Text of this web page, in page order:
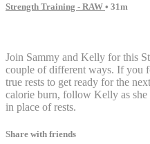
Strength Training - RAW • 31m
Join Sammy and Kelly for this
couple of different ways. If you
true rests to get ready for the
calorie burn, follow Kelly as she
in place of rests.
Share with friends